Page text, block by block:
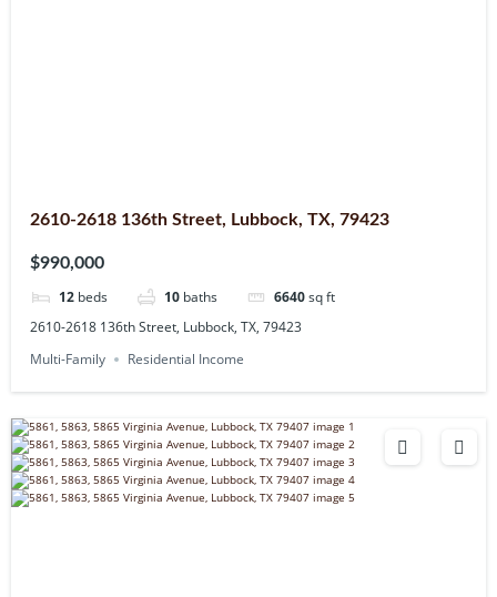
2610-2618 136th Street, Lubbock, TX, 79423
$990,000
12 beds 10 baths 6640sq ft
2610-2618 136th Street, Lubbock, TX, 79423
Multi-Family
Residential Income